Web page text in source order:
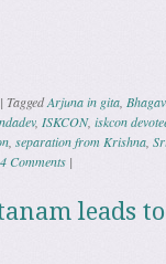
| TaggedArjuna in gita
, ISKCON, iskcon
separation from Krishna
4 Comments |
leads